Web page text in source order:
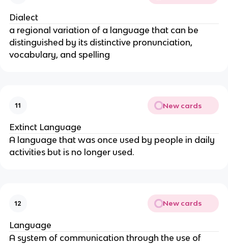
Dialect
a regional variation of a language that can be
distinguished by its distinctive pronunciation,
vocabulary, and spelling
11 New cards
Extinct Language
A language that was once used by people in daily
activities but is no longer used.
12 New cards
Language
A system of communication through the use of